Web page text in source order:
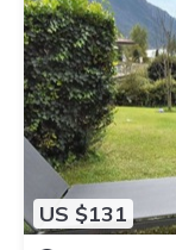
US $131